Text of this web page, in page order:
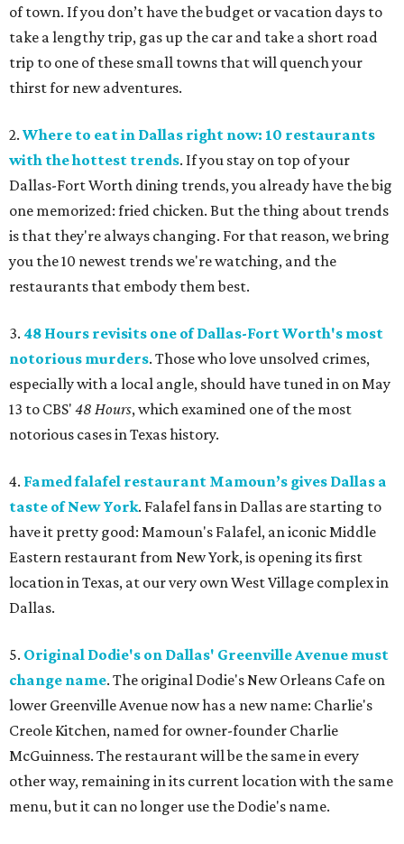
of town. If you don’t have the budget or vacation days to
take a lengthy trip, gas up the car and take a short road
trip to one of these small towns that will quench your
thirst for new adventures.
2. Where to eat in Dallas right now: 10 restaurants
with the hottest trends. If you stay on top of your
Dallas-Fort Worth dining trends, you already have the big
one memorized: fried chicken. But the thing about trends
is that they're always changing. For that reason, we bring
you the 10 newest trends we're watching, and the
restaurants that embody them best.
3. 48 Hours revisits one of Dallas-Fort Worth's most
notorious murders. Those who love unsolved crimes,
especially with a local angle, should have tuned in on May
13 to CBS' 48 Hours, which examined one of the most
notorious cases in Texas history.
4. Famed falafel restaurant Mamoun’s gives Dallas a
taste of New York. Falafel fans in Dallas are starting to
have it pretty good: Mamoun's Falafel, an iconic Middle
Eastern restaurant from New York, is opening its first
location in Texas, at our very own West Village complex in
Dallas.
5. Original Dodie's on Dallas' Greenville Avenue must
change name. The original Dodie's New Orleans Cafe on
lower Greenville Avenue now has a new name: Charlie's
Creole Kitchen, named for owner-founder Charlie
McGuinness. The restaurant will be the same in every
other way, remaining in its current location with the same
menu, but it can no longer use the Dodie's name.